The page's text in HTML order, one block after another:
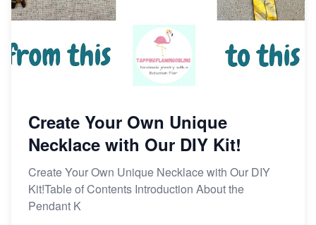
Create Your Own Unique
Necklace with Our DIY Kit!
Create Your Own Unique Necklace with Our DIY
Kit!Table of Contents Introduction About the
Pendant K